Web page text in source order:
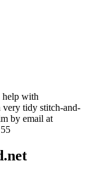
help with
very tidy stitch-and-
by email at